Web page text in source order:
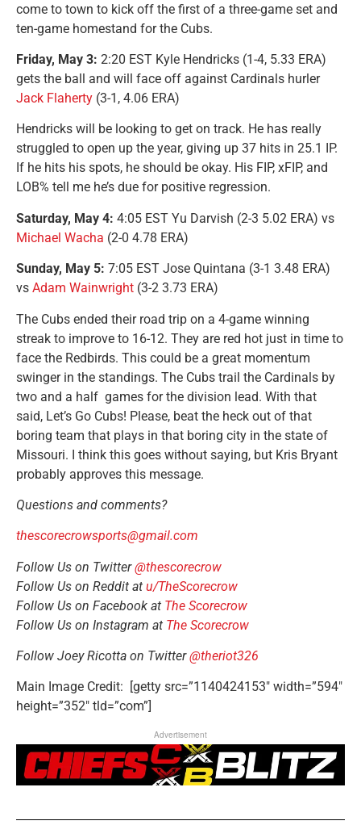
come to town to kick off the first of a three-game set and
ten-game homestand for the Cubs.
Friday, May 3: 2:20 EST Kyle Hendricks (1-4, 5.33 ERA)
gets the ball and will face off against Cardinals hurler
Jack Flaherty (3-1, 4.06 ERA)
Hendricks will be looking to get on track. He has really
struggled to open up the year, giving up 37 hits in 25.1 IP.
If he hits his spots, he should be okay. His FIP, xFIP, and
LOB% tell me he’s due for positive regression.
Saturday, May 4: 4:05 EST Yu Darvish (2-3 5.02 ERA) vs
Michael Wacha (2-0 4.78 ERA)
Sunday, May 5: 7:05 EST Jose Quintana (3-1 3.48 ERA)
vs Adam Wainwright (3-2 3.73 ERA)
The Cubs ended their road trip on a 4-game winning
streak to improve to 16-12. They are red hot just in time to
face the Redbirds. This could be a great momentum
swinger in the standings. The Cubs trail the Cardinals by
two and a half games for the division lead. With that
said, Let’s Go Cubs! Please, beat the heck out of that
boring team that plays in that boring city in the state of
Missouri. I think this goes without saying, but Kris Bryant
probably approves this message.
Questions and comments?
thescorecrowsports@gmail.com
Follow Us on Twitter@thescorecrow
Follow Us on Reddit at u/TheScorecrow
Follow Us on Facebook at The Scorecrow
Follow Us on Instagram at The Scorecrow
Follow Joey Ricotta on Twitter@theriot326
Main Image Credit: [getty src=”1140424153″ width=”594″
height=”352″ tld=”com”]
Advertisement